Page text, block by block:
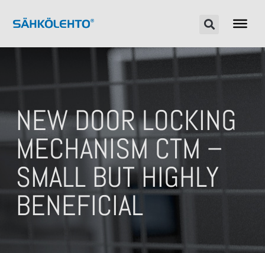
NEW DOOR LOCKING
MECHANISM CTM –
SMALL BUT HIGHLY
BENEFICIAL